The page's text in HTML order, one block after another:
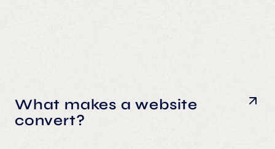
What makes a website
convert?